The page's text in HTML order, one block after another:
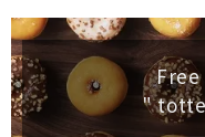
Free
"